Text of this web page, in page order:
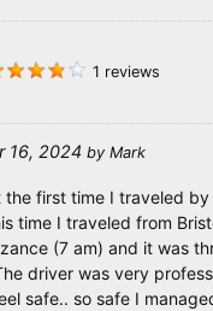
1 reviews
16, 2024 by Mark
the first time I traveled by
time I traveled from
(7 am) and it was
driver was very
safe.. so safe I